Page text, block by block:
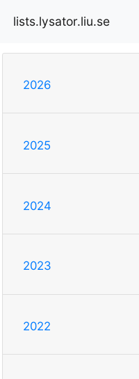
lists.lysator.liu.se
2026
2025
2024
2023
2022